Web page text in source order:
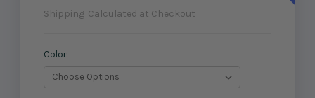
Shipping Calculated at Checkout
Color: